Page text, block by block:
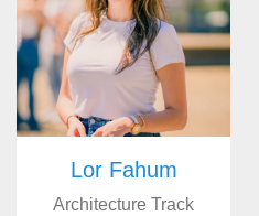
Lor Fahum
Architecture Track